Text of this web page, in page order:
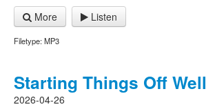
More
Listen
Filetype: MP3
Starting Things Off Well
2026-04-26